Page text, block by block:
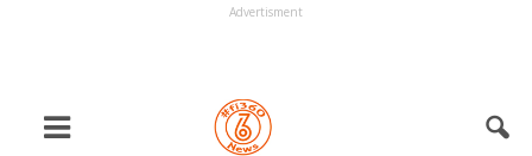
Advertisment